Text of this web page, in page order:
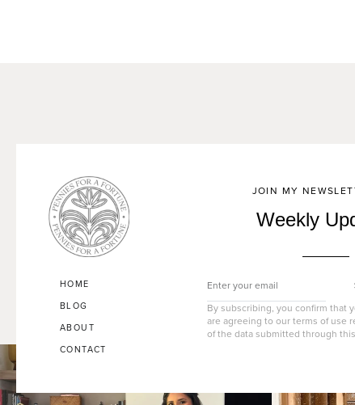
HOME
BLOG
ABOUT
CONTACT
JOIN MY
Weekly
By subscribing, you confirm that
are agreeing to our terms of use
of the data submitted through